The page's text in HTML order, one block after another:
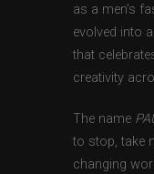
as a men’s
evolved into
that
creativity
The name
to stop, take
changing